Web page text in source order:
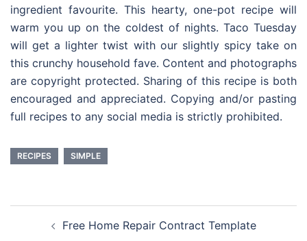
ingredient favourite. This hearty, one-pot recipe will
warm you up on the coldest of nights. Taco Tuesday
will get a lighter twist with our slightly spicy take on
this crunchy household fave. Content and photographs
are copyright protected. Sharing of this recipe is both
encouraged and appreciated. Copying and/or pasting
full recipes to any social media is strictly prohibited.
RECIPES SIMPLE
navigationFree Home Repair Contract Template